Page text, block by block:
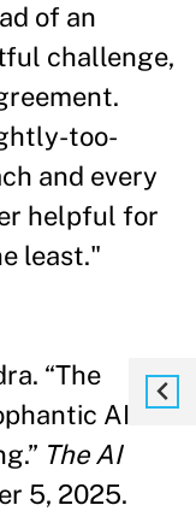
of an
challenge,
too-
and every
helpful for
least."
“The
AI
The AI
5, 2025.